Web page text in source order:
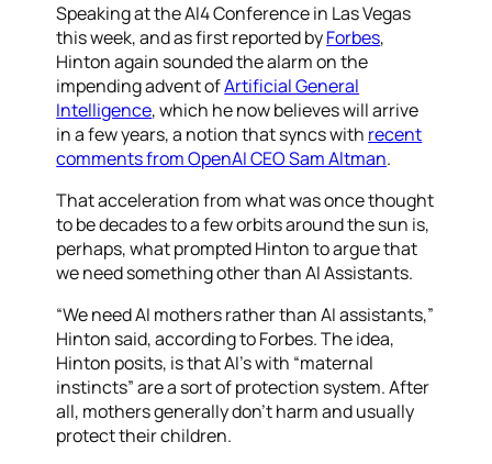
Speaking at the AI4 Conference in Las Vegas
this week, and as first reported byForbes,
Hinton again sounded the alarm on the
impending advent ofArtificial General
Intelligence, which he now believes will arrive
in a few years, a notion that syncs with recent
comments from OpenAI CEO Sam Altman.
That acceleration from what was once thought
to be decades to a few orbits around the sun is,
perhaps, what prompted Hinton to argue that
we need something other than AI Assistants.
“We need AI mothers rather than AI assistants,”
Hinton said, according to Forbes. The idea,
Hinton posits, is that AI’s with “maternal
instincts” are a sort of protection system. After
all, mothers generally don’t harm and usually
protect their children.